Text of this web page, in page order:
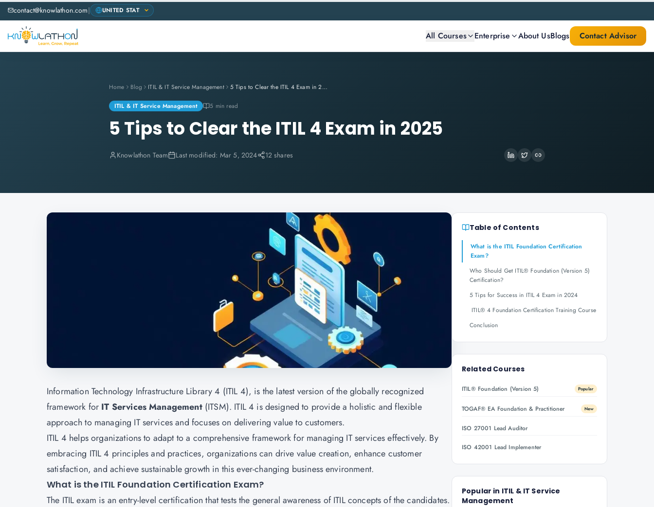
contact@knowlathon.com|
All Courses Enterprise About UsBlogs Contact Advisor
Home Blog ITIL & IT Service Management 5 Tips to Clear the ITIL 4 Exam in 2025
ITIL & IT Service Management 5 min read
5 Tips to Clear the ITIL 4 Exam in 2025
Knowlathon Team Last modified: Mar 5, 2024 12 shares
Information Technology Infrastructure Library 4 (ITIL 4), is the latest version of the globally recognized
framework for IT Services Management (ITSM). ITIL 4 is designed to provide a holistic and flexible
approach to managing IT services and focuses on delivering value to customers.
ITIL 4 helps organizations to adapt to a comprehensive framework for managing IT services effectively. By
embracing ITIL 4 principles and practices, organizations can drive value creation, enhance customer
satisfaction, and achieve sustainable growth in this ever-changing business environment.
What is the ITIL Foundation Certification Exam?
The ITIL exam is an entry-level certification that tests the general awareness of ITIL concepts of the candidates.
Table of Contents
What is the ITIL Foundation Certification
Exam?
Who Should Get ITIL® Foundation (Version 5)
Certification?
5 Tips for Success in ITIL 4 Exam in 2024
ITIL® 4 Foundation Certification Training Course
Conclusion
Related Courses
ITIL® Foundation (Version 5) Popular
TOGAF® EA Foundation & Practitioner New
ISO 27001 Lead Auditor
ISO 42001 Lead Implementer
Popular in ITIL & IT Service
Management